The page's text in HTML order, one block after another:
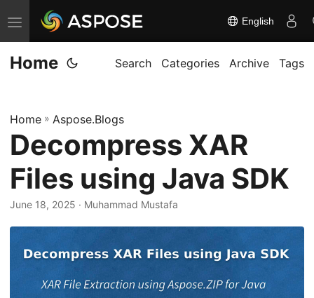
T
o
g
e
n
v
i
English
Home Search Categories Archive Tags
Home » Aspose.Blogs
Decompress XAR
Files using Java SDK
June 18, 2025 · Muhammad Mustafa